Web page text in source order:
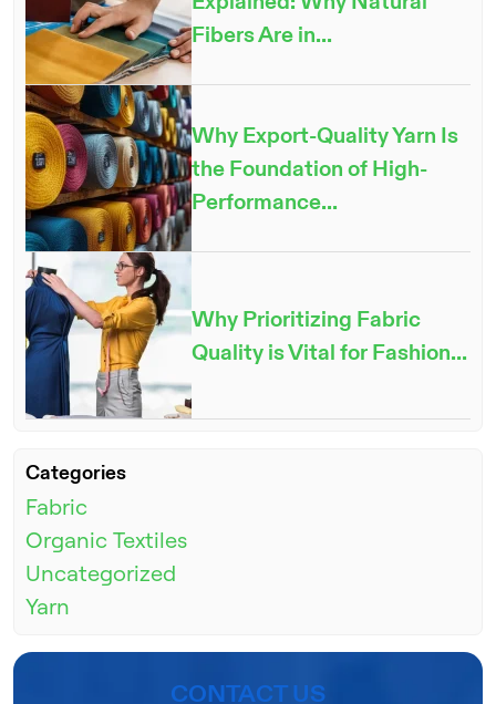
Fibers Are in...
Why Export-Quality Yarn Is
the Foundation of High-
Performance...
Why Prioritizing Fabric
Quality is Vital for Fashion...
Categories
Fabric
Organic Textiles
Uncategorized
Yarn
CONTACT US